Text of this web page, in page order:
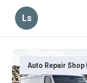
Ls
Auto Repair